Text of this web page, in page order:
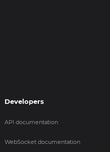
Developers
API documentation
WebSocket documentation